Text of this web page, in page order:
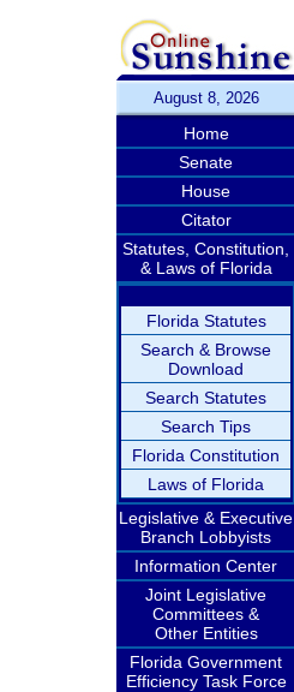
August 8, 2026
Home
Senate
House
Citator
Statutes, Constitution,
& Laws of Florida
Florida Statutes
Search & Browse
Download
Search Statutes
Search Tips
Florida Constitution
Laws of Florida
Legislative & Executive
Branch Lobbyists
Information Center
Joint Legislative
Committees &
Other Entities
Florida Government
Efficiency Task Force